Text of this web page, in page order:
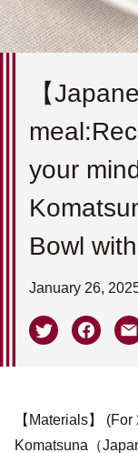
【
your
Bowl
January 26,
【Materials】
Komatsuna（